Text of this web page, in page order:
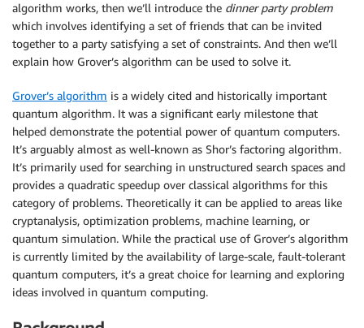
algorithm works, then we’ll introduce the dinner party problem
which involves identifying a set of friends that can be invited
together to a party satisfying a set of constraints. And then we’ll
explain how Grover’s algorithm can be used to solve it.
Grover’s algorithm is a widely cited and historically important
quantum algorithm. It was a significant early milestone that
helped demonstrate the potential power of quantum computers.
It’s arguably almost as well-known as Shor’s factoring algorithm.
It’s primarily used for searching in unstructured search spaces and
provides a quadratic speedup over classical algorithms for this
category of problems. Theoretically it can be applied to areas like
cryptanalysis, optimization problems, machine learning, or
quantum simulation. While the practical use of Grover’s algorithm
is currently limited by the availability of large-scale, fault-tolerant
quantum computers, it’s a great choice for learning and exploring
ideas involved in quantum computing.